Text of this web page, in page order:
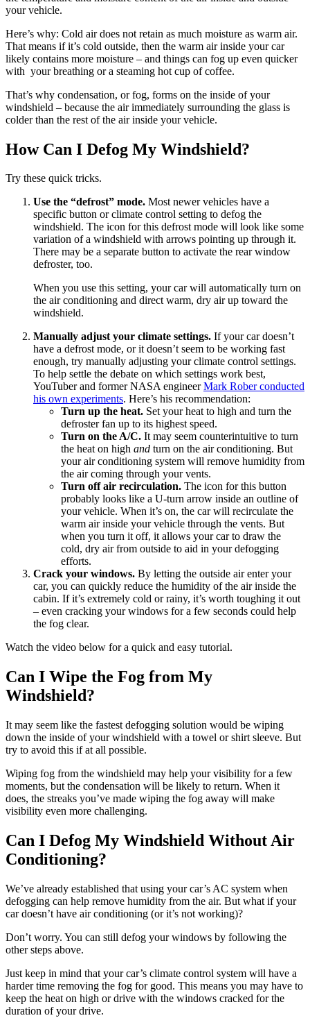
your vehicle.
Here’s why: Cold air does not retain as much moisture as warm air.
That means if it’s cold outside, then the warm air inside your car
likely contains more moisture – and things can fog up even quicker
with your breathing or a steaming hot cup of coffee.
That’s why condensation, or fog, forms on the inside of your
windshield – because the air immediately surrounding the glass is
colder than the rest of the air inside your vehicle.
How Can I Defog My Windshield?
Try these quick tricks.
Use the “defrost” mode. Most newer vehicles have a
specific button or climate control setting to defog the
windshield. The icon for this defrost mode will look like some
variation of a windshield with arrows pointing up through it.
There may be a separate button to activate the rear window
defroster, too.
When you use this setting, your car will automatically turn on
the air conditioning and direct warm, dry air up toward the
windshield.
Manually adjust your climate settings. If your car doesn’t
have a defrost mode, or it doesn’t seem to be working fast
enough, try manually adjusting your climate control settings.
To help settle the debate on which settings work best,
YouTuber and former NASA engineerMark Rober conducted
his own experiments. Here’s his recommendation:
Turn up the heat. Set your heat to high and turn the
defroster fan up to its highest speed.
Turn on the A/C. It may seem counterintuitive to turn
the heat on high and turn on the air conditioning. But
your air conditioning system will remove humidity from
the air coming through your vents.
Turn off air recirculation. The icon for this button
probably looks like a U-turn arrow inside an outline of
your vehicle. When it’s on, the car will recirculate the
warm air inside your vehicle through the vents. But
when you turn it off, it allows your car to draw the
cold, dry air from outside to aid in your defogging
efforts.
Crack your windows. By letting the outside air enter your
car, you can quickly reduce the humidity of the air inside the
cabin. If it’s extremely cold or rainy, it’s worth toughing it out
– even cracking your windows for a few seconds could help
the fog clear.
Watch the video below for a quick and easy tutorial.
Can I Wipe the Fog from My
Windshield?
It may seem like the fastest defogging solution would be wiping
down the inside of your windshield with a towel or shirt sleeve. But
try to avoid this if at all possible.
Wiping fog from the windshield may help your visibility for a few
moments, but the condensation will be likely to return. When it
does, the streaks you’ve made wiping the fog away will make
visibility even more challenging.
Can I Defog My Windshield Without Air
Conditioning?
We’ve already established that using your car’s AC system when
defogging can help remove humidity from the air. But what if your
car doesn’t have air conditioning (or it’s not working)?
Don’t worry. You can still defog your windows by following the
other steps above.
Just keep in mind that your car’s climate control system will have a
harder time removing the fog for good. This means you may have to
keep the heat on high or drive with the windows cracked for the
duration of your drive.